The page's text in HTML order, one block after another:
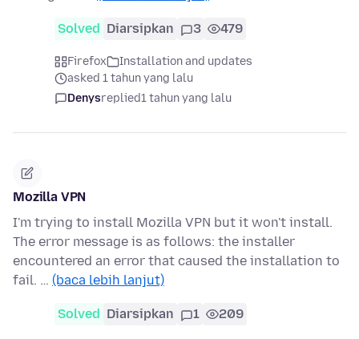
Solved Diarsipkan 3 479
Firefox
Installation and updates
asked 1 tahun yang lalu
Denysreplied1 tahun yang lalu
Mozilla VPN
I'm trying to install Mozilla VPN but it won't install.
The error message is as follows: the installer
encountered an error that caused the installation to
fail. … (baca lebih lanjut)
Solved Diarsipkan 1 209